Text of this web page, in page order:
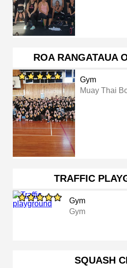
ROA RANGATAUA
Gym
Muay Thai
TRAFFIC
Gym
Gym
SQUASH